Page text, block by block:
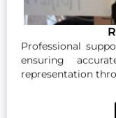
Professional
ensuring
representation